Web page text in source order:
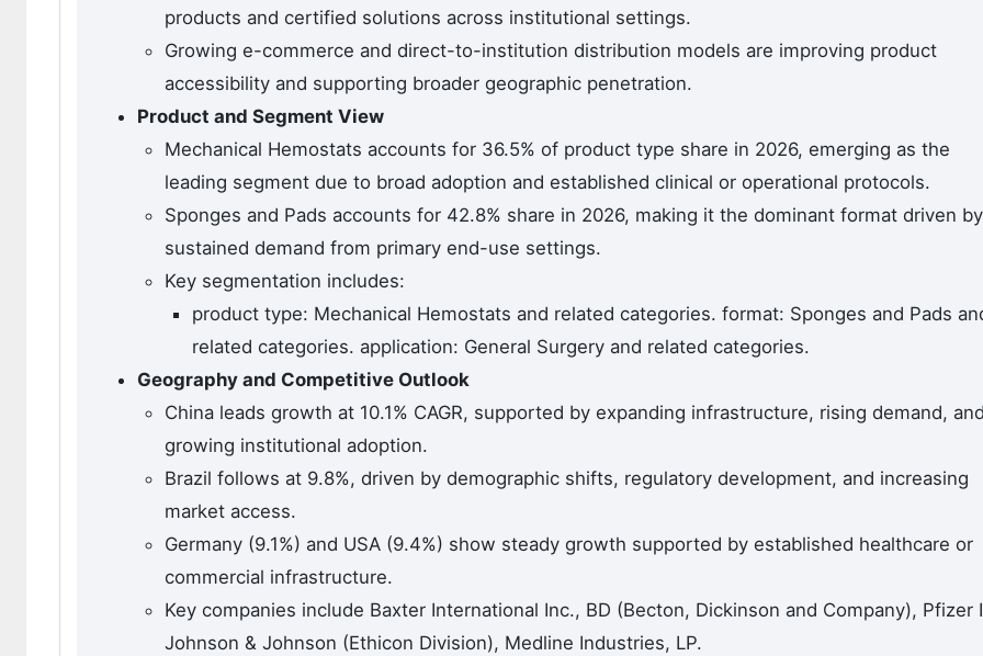
products and certified solutions across institutional settings.
Growing e-commerce and direct-to-institution distribution models are improving product
accessibility and supporting broader geographic penetration.
Product and Segment View
Mechanical Hemostats accounts for 36.5% of product type share in 2026, emerging as the
leading segment due to broad adoption and established clinical or operational protocols.
Sponges and Pads accounts for 42.8% share in 2026, making it the dominant format driven by
sustained demand from primary end-use settings.
Key segmentation includes:
product type: Mechanical Hemostats and related categories. format: Sponges and Pads
related categories. application: General Surgery and related categories.
Geography and Competitive Outlook
China leads growth at 10.1% CAGR, supported by expanding infrastructure, rising demand,
growing institutional adoption.
Brazil follows at 9.8%, driven by demographic shifts, regulatory development, and increasing
market access.
Germany (9.1%) and USA (9.4%) show steady growth supported by established healthcare or
commercial infrastructure.
Key companies include Baxter International Inc., BD (Becton, Dickinson and Company), Pfizer
Johnson & Johnson (Ethicon Division), Medline Industries, LP.